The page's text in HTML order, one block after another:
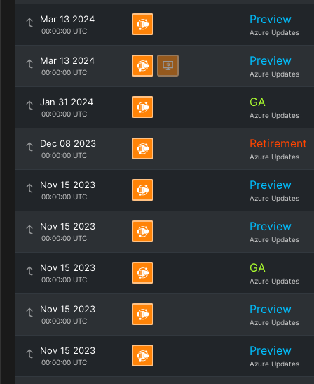
Mar 13 2024
00:00:00 UTC
Preview
Azure Updates
Mar 13 2024
00:00:00 UTC
Preview
Azure Updates
Jan 31 2024
00:00:00 UTC
GA
Azure Updates
Dec 08 2023
00:00:00 UTC
Retirement
Azure Updates
Nov 15 2023
00:00:00 UTC
Preview
Azure Updates
Nov 15 2023
00:00:00 UTC
Preview
Azure Updates
Nov 15 2023
00:00:00 UTC
GA
Azure Updates
Nov 15 2023
00:00:00 UTC
Preview
Azure Updates
Nov 15 2023
00:00:00 UTC
Preview
Azure Updates